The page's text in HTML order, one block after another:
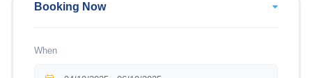
Booking Now
When